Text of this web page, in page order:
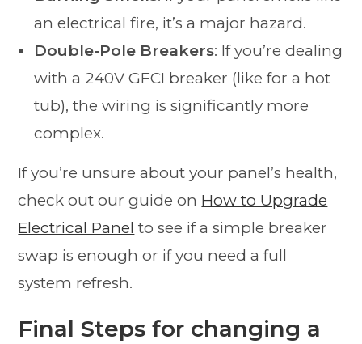
an electrical fire, it’s a major hazard.
Double-Pole Breakers: If you’re dealing
with a 240V GFCI breaker (like for a hot
tub), the wiring is significantly more
complex.
If you’re unsure about your panel’s health,
check out our guide on How to Upgrade
Electrical Panel to see if a simple breaker
swap is enough or if you need a full
system refresh.
Final Steps for changing a